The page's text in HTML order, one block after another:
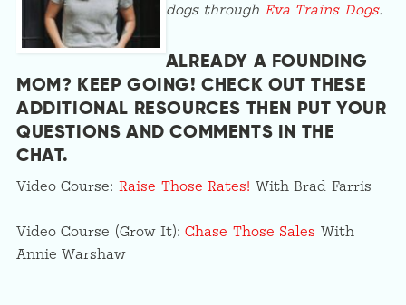
dogs through Eva Trains Dogs.
ALREADY A FOUNDING
MOM? KEEP GOING! CHECK OUT THESE
ADDITIONAL RESOURCES THEN PUT YOUR
QUESTIONS AND COMMENTS IN THE
CHAT.
Video Course:Raise Those Rates! With Brad Farris
Video Course (Grow It):Chase Those Sales With
Annie Warshaw